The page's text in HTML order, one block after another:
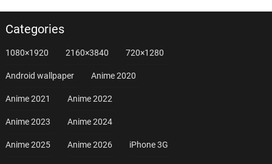
Categories
1080×1920 2160×3840 720×1280
Android wallpaper Anime 2020
Anime 2021 Anime 2022
Anime 2023 Anime 2024
Anime 2025 Anime 2026 iPhone 3G